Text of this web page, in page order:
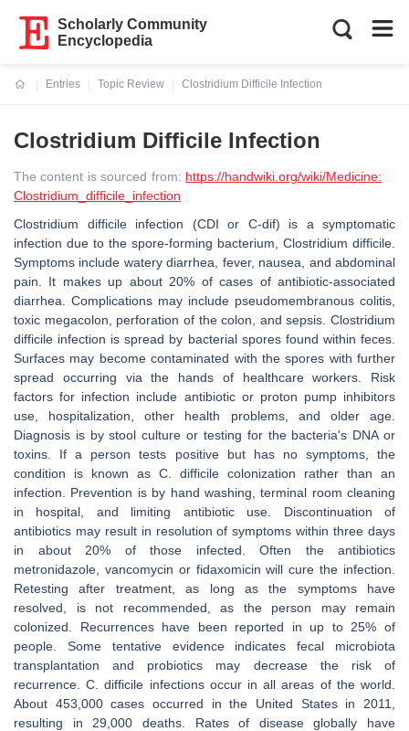
Scholarly Community
Encyclopedia
Entries
Topic Review
Clostridium Difficile Infection
Clostridium Difficile Infection
The content is sourced from: https://handwiki.org/wiki/Medicine:
Clostridium_difficile_infection
Clostridium difficile infection (CDI or C-dif) is a symptomatic
infection due to the spore-forming bacterium, Clostridium difficile.
Symptoms include watery diarrhea, fever, nausea, and abdominal
pain. It makes up about 20% of cases of antibiotic-associated
diarrhea. Complications may include pseudomembranous colitis,
toxic megacolon, perforation of the colon, and sepsis. Clostridium
difficile infection is spread by bacterial spores found within feces.
Surfaces may become contaminated with the spores with further
spread occurring via the hands of healthcare workers. Risk
factors for infection include antibiotic or proton pump inhibitors
use, hospitalization, other health problems, and older age.
Diagnosis is by stool culture or testing for the bacteria's DNA or
toxins. If a person tests positive but has no symptoms, the
condition is known as C. difficile colonization rather than an
infection. Prevention is by hand washing, terminal room cleaning
in hospital, and limiting antibiotic use. Discontinuation of
antibiotics may result in resolution of symptoms within three days
in about 20% of those infected. Often the antibiotics
metronidazole, vancomycin or fidaxomicin will cure the infection.
Retesting after treatment, as long as the symptoms have
resolved, is not recommended, as the person may remain
colonized. Recurrences have been reported in up to 25% of
people. Some tentative evidence indicates fecal microbiota
transplantation and probiotics may decrease the risk of
recurrence. C. difficile infections occur in all areas of the world.
About 453,000 cases occurred in the United States in 2011,
resulting in 29,000 deaths. Rates of disease globally have